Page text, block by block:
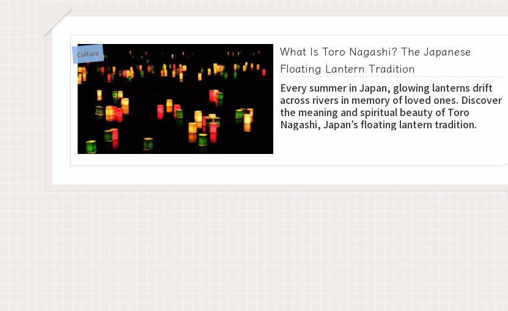
Culture
What Is Toro Nagashi? The Japanese
Floating Lantern Tradition
Every summer in Japan, glowing lanterns drift
across rivers in memory of loved ones. Discover
the meaning and spiritual beauty of Toro
Nagashi, Japan’s floating lantern tradition.